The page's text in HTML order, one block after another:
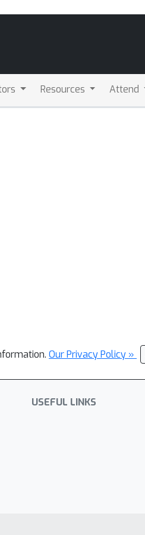
Resources Attend
Our Privacy Policy »
USEFUL LINKS